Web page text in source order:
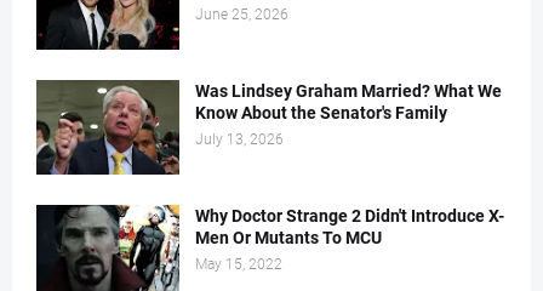
June 25, 2026
Was Lindsey Graham Married? What We
Know About the Senator's Family
July 13, 2026
Why Doctor Strange 2 Didn't Introduce X-
Men Or Mutants To MCU
May 15, 2022